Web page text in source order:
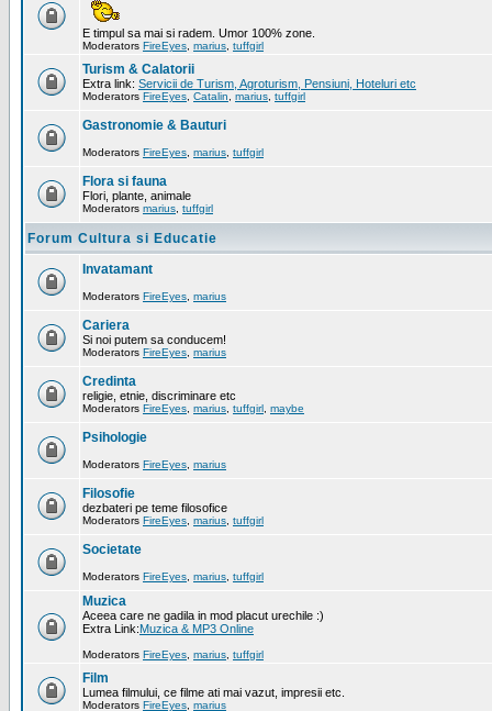
E timpul sa mai si radem. Umor 100% zone.
Moderators FireEyes marius tuffgirl
Turism & Calatorii
Extra link: Servicii de Turism, Agroturism, Pensiuni, Hoteluri etc
Moderators FireEyes Catalin marius tuffgirl
Gastronomie & Bauturi
Moderators FireEyes marius tuffgirl
Flora si fauna
Flori, plante, animale
Moderators marius tuffgirl
Forum Cultura si Educatie
Invatamant
Moderators FireEyes marius
Cariera
Si noi putem sa conducem!
Moderators FireEyes marius
Credinta
religie, etnie, discriminare etc
Moderators FireEyes marius tuffgirl maybe
Psihologie
Moderators FireEyes marius
Filosofie
dezbateri pe teme filosofice
Moderators FireEyes marius tuffgirl
Societate
Moderators FireEyes marius tuffgirl
Muzica
Aceea care ne gadila in mod placut urechile :)
Extra Link:Muzica & MP3 Online
Moderators FireEyes marius tuffgirl
Film
Lumea filmului, ce filme ati mai vazut, impresii etc.
Moderators FireEyes marius